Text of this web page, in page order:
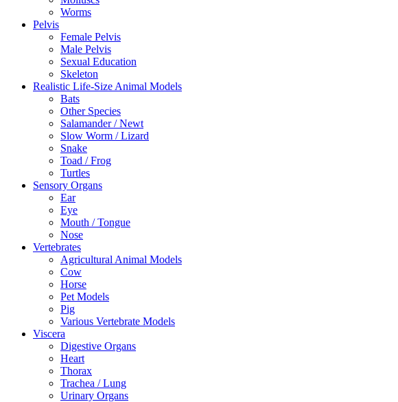
Worms
Pelvis
Female Pelvis
Male Pelvis
Sexual Education
Skeleton
Realistic Life-Size Animal Models
Bats
Other Species
Salamander / Newt
Slow Worm / Lizard
Snake
Toad / Frog
Turtles
Sensory Organs
Ear
Eye
Mouth / Tongue
Nose
Vertebrates
Agricultural Animal Models
Cow
Horse
Pet Models
Pig
Various Vertebrate Models
Viscera
Digestive Organs
Heart
Thorax
Trachea / Lung
Urinary Organs